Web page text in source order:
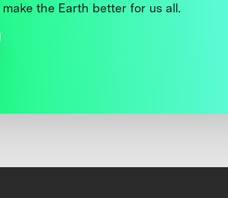
the Earth better for us all.